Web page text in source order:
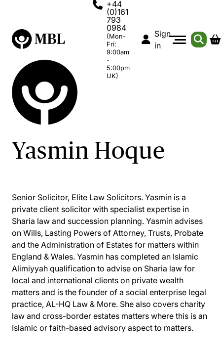
+44
(0)161
793
0984
(Mon-
Fri:
9:00am
-
5:00pm
UK)
Sign
in
Yasmin Hoque
Senior Solicitor, Elite Law Solicitors. Yasmin is a
private client solicitor with specialist expertise in
Sharia law and succession planning. Yasmin advises
on Wills, Lasting Powers of Attorney, Trusts, Probate
and the Administration of Estates for matters within
England & Wales. Yasmin has completed an Islamic
Alimiyyah qualification to advise on Sharia law for
local and international clients on private wealth
matters and is the founder of a social enterprise legal
practice, AL-HQ Law & More. She also covers charity
law and cross-border estates matters where this is an
Islamic or faith-based advisory aspect to matters.